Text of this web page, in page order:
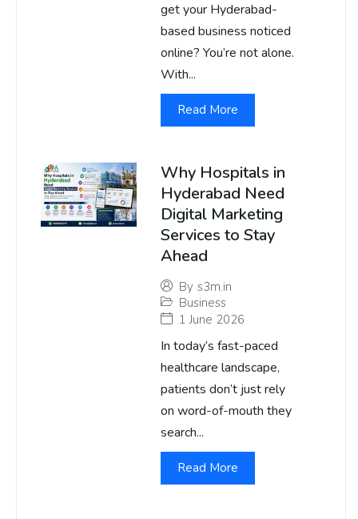
get your Hyderabad-
based business noticed
online? You’re not alone.
With...
Read More
Why Hospitals in
Hyderabad Need
Digital Marketing
Services to Stay
Ahead
By s3m.in
Business
1 June 2026
In today’s fast-paced
healthcare landscape,
patients don’t just rely
on word-of-mouth they
search...
Read More